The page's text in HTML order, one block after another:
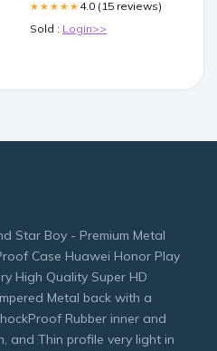
★★★★★ 4.0 (15 reviews)
Sold : Login>>
Star Boy - Premium Metal
Case Huawei Honor Play
High Quality Super HD
Metal back with a
Rubber inner and
and Thin profile very light in